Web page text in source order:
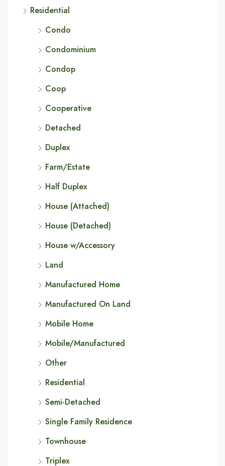
Residential
Condo
Condominium
Condop
Coop
Cooperative
Detached
Duplex
Farm/Estate
Half Duplex
House (Attached)
House (Detached)
House w/Accessory
Land
Manufactured Home
Manufactured On Land
Mobile Home
Mobile/Manufactured
Other
Residential
Semi-Detached
Single Family Residence
Townhouse
Triplex